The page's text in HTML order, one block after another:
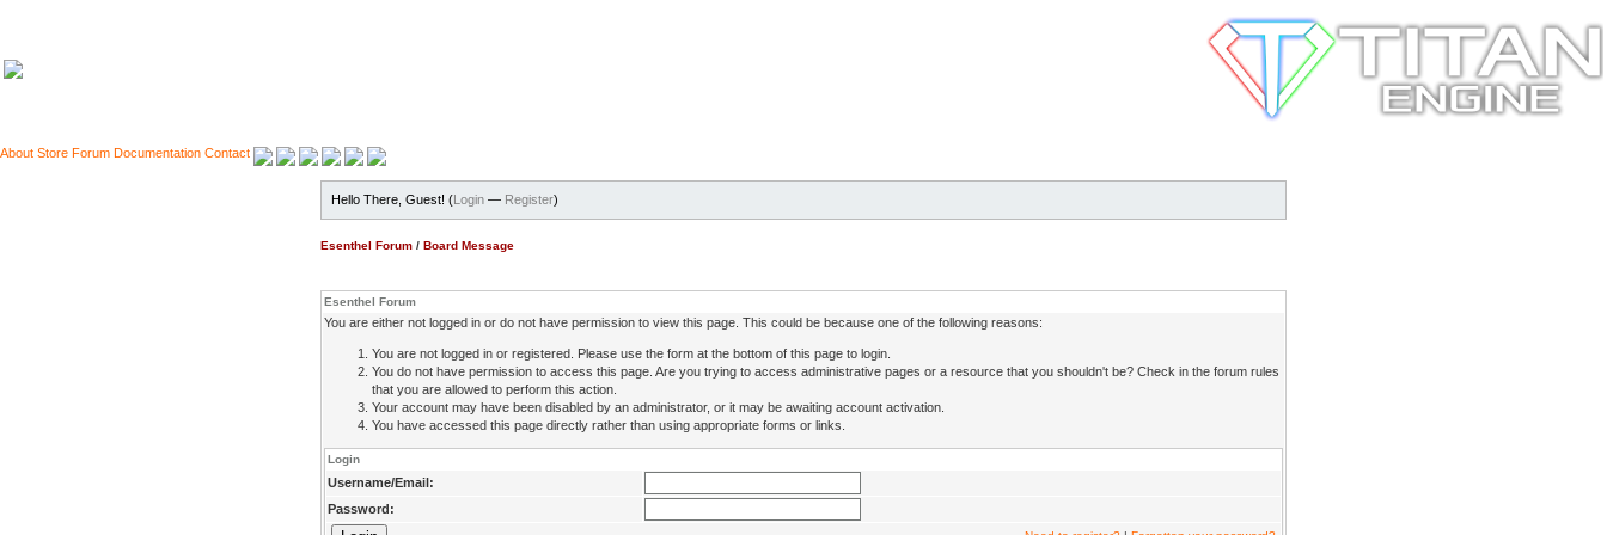
About Store Forum Documentation Contact
Hello There, Guest! (Login — Register)
Esenthel Forum / Board Message
Esenthel Forum
You are either not logged in or do not have permission to view this page. This could be because one of the following reasons:
You are not logged in or registered. Please use the form at the bottom of this page to login.
You do not have permission to access this page. Are you trying to access administrative pages or a resource that you shouldn't be? Check in the forum rules
that you are allowed to perform this action.
Your account may have been disabled by an administrator, or it may be awaiting account activation.
You have accessed this page directly rather than using appropriate forms or links.
Login
Username/Email:
Password: